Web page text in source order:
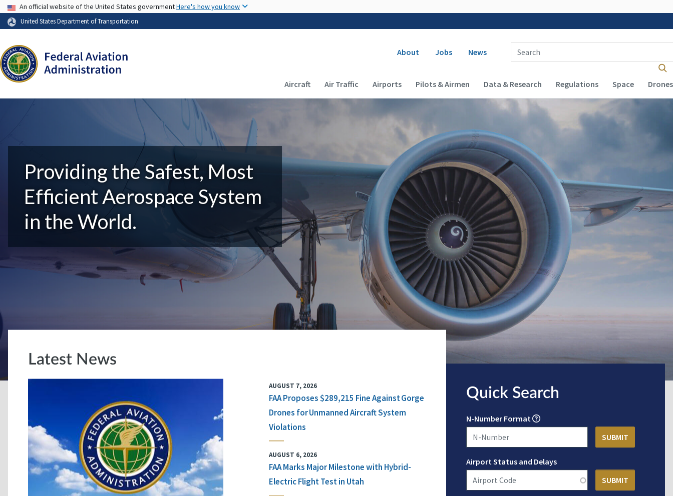
USA Banner
An official website of the United States governmentHere's how you know
United States Department of Transportation
Secondary navigation
About Jobs News
Enter Search Term(s):
Main navigation (Desktop)
Aircraft Air Traffic Airports Pilots & Airmen Data & Research Regulations Space Drones
Providing the Safest, Most
Efficient Aerospace System
in the World.
Latest News
AUGUST 7, 2026
FAA Proposes $289,215 Fine Against Gorge
Drones for Unmanned Aircraft System
Violations
AUGUST 6, 2026
FAA Marks Major Milestone with Hybrid-
Electric Flight Test in Utah
Quick Search
N-Number Format
Airport Status and Delays